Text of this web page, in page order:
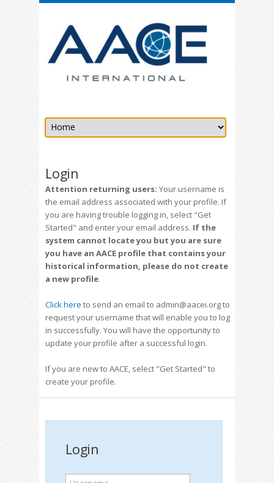
Login
Attention returning users: Your username is
the email address associated with your profile. If
you are having trouble logging in, select "Get
Started" and enter your email address. If the
system cannot locate you but you are sure
you have an AACE profile that contains your
historical information, please do not create
a new profile.
Click here to send an email to admin@aacei.org to
request your username that will enable you to log
in successfully. You will have the opportunity to
update your profile after a successful login.
If you are new to AACE, select "Get Started" to
create your profile.
Login